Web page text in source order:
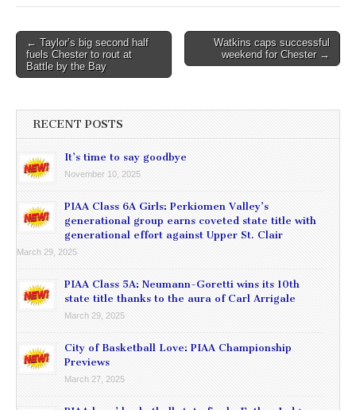
Post
navigation
← Taylor’s big second half
fuels Chester to rout at
Battle by the Bay
Watkins caps successful
weekend for Chester →
RECENT POSTS
It’s time to say goodbye
November 10, 2025
PIAA Class 6A Girls: Perkiomen Valley’s
generational group earns coveted state title with
generational effort against Upper St. Clair
March 29, 2025
PIAA Class 5A: Neumann-Goretti wins its 10th
state title thanks to the aura of Carl Arrigale
March 29, 2025
City of Basketball Love: PIAA Championship
Previews
March 27, 2025